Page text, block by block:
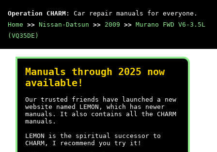
Operation CHARM : Car repair manuals for everyone.
Home >> Nissan-Datsun >> 2009 >> Murano FWD V6-3.5L
(VQ35DE)
Manuals through 2025 now
available!
Our trusted friends have launched a new
website named LEMON, which has newer
manuals. It also contains all the CHARM
manuals.
LEMON is the spiritual successor to
CHARM, I recommend you try it!